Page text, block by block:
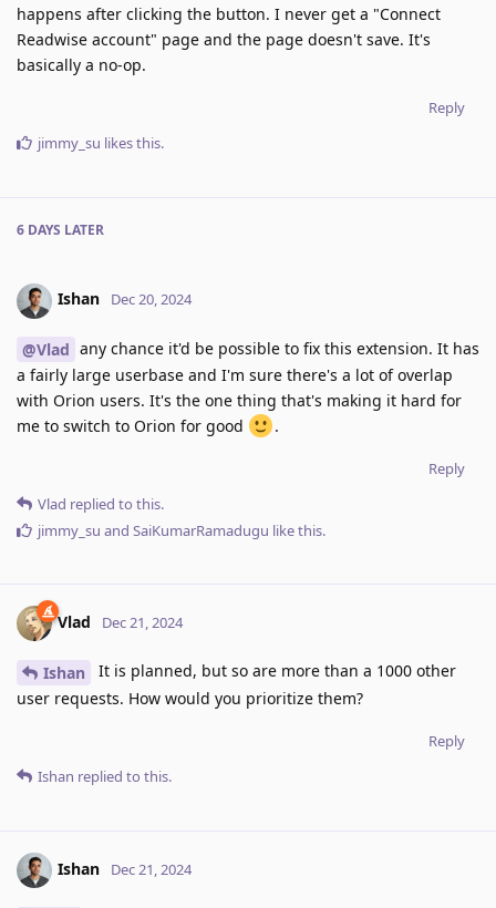
happens after clicking the button. I never get a "Connect
Readwise account" page and the page doesn't save. It's
basically a no-op.
Reply
jimmy_su likes this.
6 DAYS LATER
Ishan Dec 20, 2024
@Vlad any chance it'd be possible to fix this extension. It has
a fairly large userbase and I'm sure there's a lot of overlap
with Orion users. It's the one thing that's making it hard for
me to switch to Orion for good
.
Reply
Vlad replied to this.
jimmy_su and SaiKumarRamadugu like this.
Vlad Dec 21, 2024
Ishan
It is planned, but so are more than a 1000 other
user requests. How would you prioritize them?
Reply
Ishan replied to this.
Ishan Dec 21, 2024